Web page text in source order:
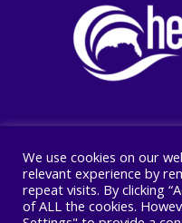
Copyright
PO BOX 2245,
We use cookies on our
relevant experience by
repeat visits. By clicking
of ALL the cookies.